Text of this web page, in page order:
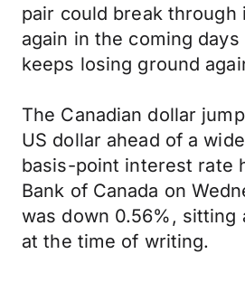
pair could break through
again in the coming
keeps losing ground
The Canadian dollar
US dollar ahead of a
basis-point interest rate
Bank of Canada on
was down 0.56%, sitting
at the time of writing.